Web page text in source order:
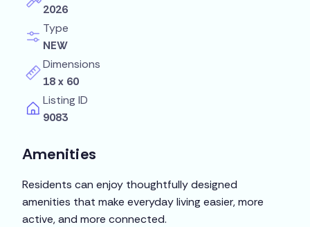
2026
Type
NEW
Dimensions
18 x 60
Listing ID
9083
Amenities
Residents can enjoy thoughtfully designed
amenities that make everyday living easier, more
active, and more connected.